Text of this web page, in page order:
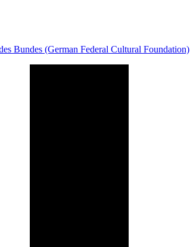
Bundes (German Federal Cultural Foundation)